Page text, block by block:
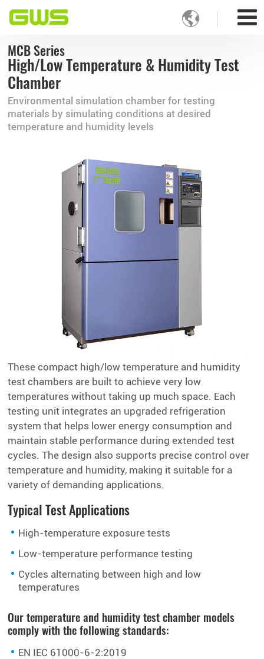

MCB Series
High/Low Temperature & Humidity Test
Chamber
Environmental simulation chamber for testing
materials by simulating conditions at desired
temperature and humidity levels
These compact high/low temperature and humidity
test chambers are built to achieve very low
temperatures without taking up much space. Each
testing unit integrates an upgraded refrigeration
system that helps lower energy consumption and
maintain stable performance during extended test
cycles. The design also supports precise control over
temperature and humidity, making it suitable for a
variety of demanding applications.
Typical Test Applications
High-temperature exposure tests
Low-temperature performance testing
Cycles alternating between high and low
temperatures
Our temperature and humidity test chamber models
comply with the following standards:
EN IEC 61000-6-2:2019